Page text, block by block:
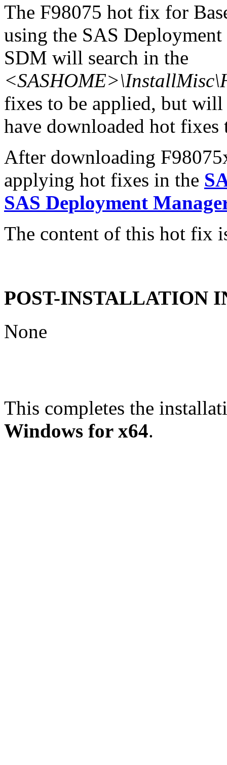
The F98075 hot fix for
using the SAS
SDM will search in the
fixes to be applied, but
have downloaded hot
After downloading
applying hot fixes in the
SAS Deployment
The content of this hot fix
POST-INSTALLATION
None
This completes the
Windows for x64.